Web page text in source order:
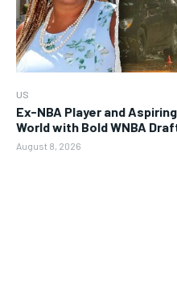
US
Ex-NBA Player and
World with Bold WNBA
August 8, 2026